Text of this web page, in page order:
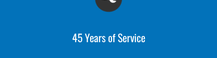
45 Years of Service